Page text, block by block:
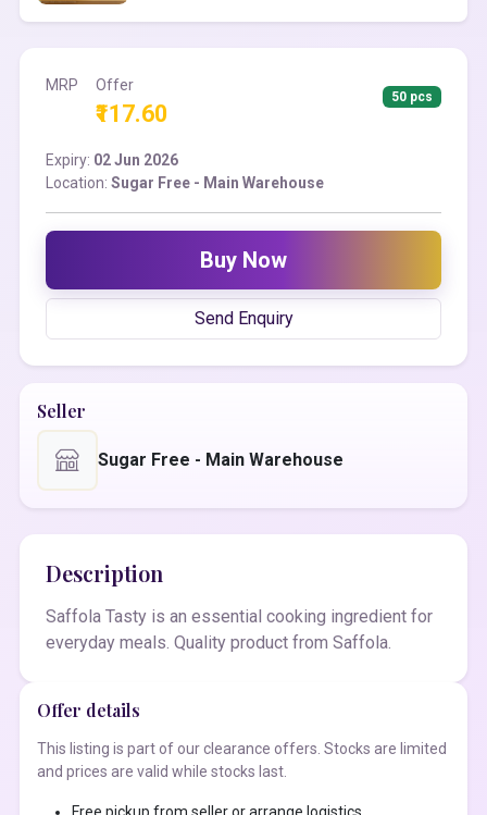
MRP Offer
₹117.60
50 pcs
Expiry: 02 Jun 2026
Location: Sugar Free - Main Warehouse
Buy Now
Send Enquiry
Seller
Sugar Free - Main Warehouse
Description
Saffola Tasty is an essential cooking ingredient for
everyday meals. Quality product from Saffola.
Offer details
This listing is part of our clearance offers. Stocks are limited
and prices are valid while stocks last.